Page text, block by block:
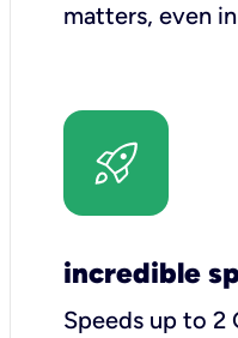
matters, even
incredible
Speeds up to 2